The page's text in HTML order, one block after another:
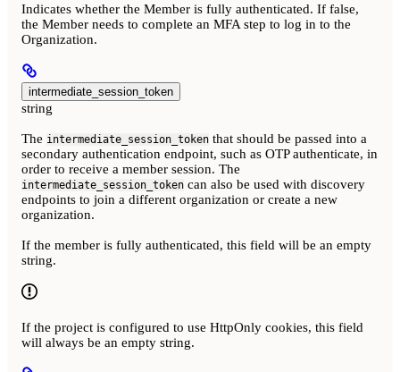
Indicates whether the Member is fully authenticated. If false,
the Member needs to complete an MFA step to log in to the
Organization.
intermediate_session_token
string
The intermediate_session_token that should be passed into a
secondary authentication endpoint, such as OTP authenticate, in
order to receive a member session. The
intermediate_session_token can also be used with discovery
endpoints to join a different organization or create a new
organization.
If the member is fully authenticated, this field will be an empty
string.
If the project is configured to use HttpOnly cookies, this field
will always be an empty string.